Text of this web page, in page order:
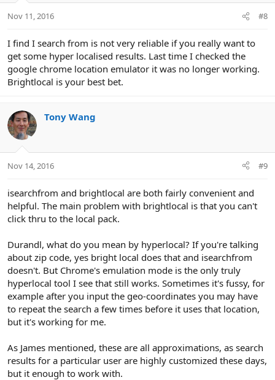
Nov 11, 2016 #8
I find I search from is not very reliable if you really want to
get some hyper localised results. Last time I checked the
google chrome location emulator it was no longer working.
Brightlocal is your best bet.
Tony Wang
Nov 14, 2016 #9
isearchfrom and brightlocal are both fairly convenient and
helpful. The main problem with brightlocal is that you can't
click thru to the local pack.
Durandl, what do you mean by hyperlocal? If you're talking
about zip code, yes bright local does that and isearchfrom
doesn't. But Chrome's emulation mode is the only truly
hyperlocal tool I see that still works. Sometimes it's fussy, for
example after you input the geo-coordinates you may have
to repeat the search a few times before it uses that location,
but it's working for me.
As James mentioned, these are all approximations, as search
results for a particular user are highly customized these days,
but it enough to work with.